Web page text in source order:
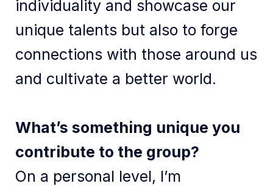
individuality and showcase our
unique talents but also to forge
connections with those around us
and cultivate a better world.
What’s something unique you
contribute to the group?
On a personal level, I’m